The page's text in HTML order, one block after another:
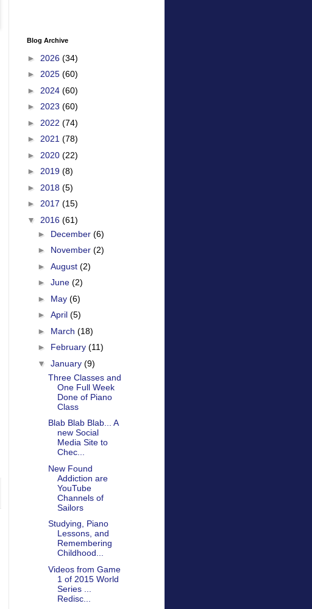
Blog Archive
► 2026 (34)
► 2025 (60)
► 2024 (60)
► 2023 (60)
► 2022 (74)
► 2021 (78)
► 2020 (22)
► 2019 (8)
► 2018 (5)
► 2017 (15)
▼ 2016 (61)
► December (6)
► November (2)
► August (2)
► June (2)
► May (6)
► April (5)
► March (18)
► February (11)
▼ January (9)
Three Classes and
One Full Week
Done of Piano
Class
Blab Blab Blab... A
new Social
Media Site to
Chec...
New Found
Addiction are
YouTube
Channels of
Sailors
Studying, Piano
Lessons, and
Remembering
Childhood...
Videos from Game
1 of 2015 World
Series ...
Redisc...